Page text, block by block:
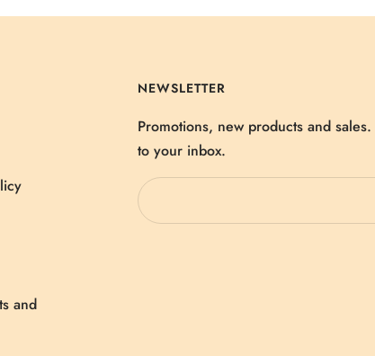
and
NEWSLETTER
Promotions, new products and
to your inbox.